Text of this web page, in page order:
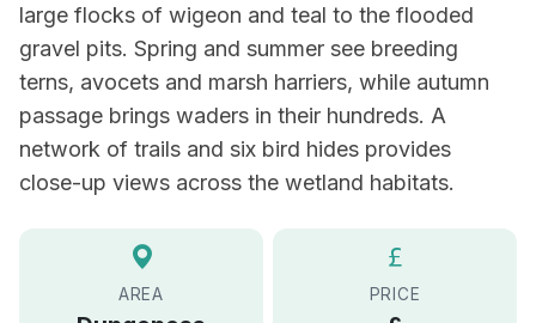
large flocks of wigeon and teal to the flooded
gravel pits. Spring and summer see breeding
terns, avocets and marsh harriers, while autumn
passage brings waders in their hundreds. A
network of trails and six bird hides provides
close-up views across the wetland habitats.
AREA PRICE